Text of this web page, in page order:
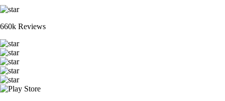
660k Reviews